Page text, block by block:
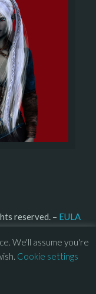
reserved. – EULA
We'll assume you're
Cookie settings